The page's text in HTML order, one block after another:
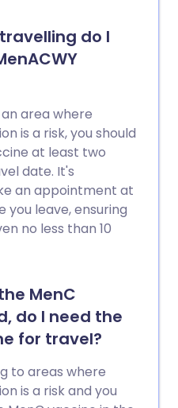
do I
area where
is a risk, you should
at least two
date. It's
an appointment at
you leave, ensuring
no less than 10
MenC
do I need the
for travel?
to areas where
is a risk and you